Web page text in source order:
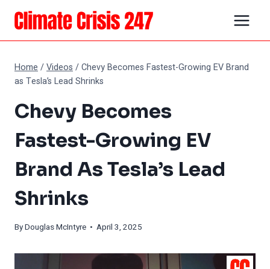
Skip
content
Home /Videos /Chevy Becomes Fastest-Growing EV Brand
as Tesla’s Lead Shrinks
Chevy Becomes
Fastest-Growing EV
Brand As Tesla’s Lead
Shrinks
ByDouglas McIntyre • April 3, 2025